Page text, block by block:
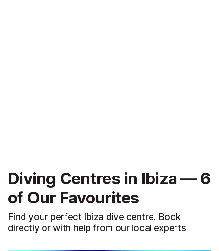
Diving Centres in Ibiza — 6
of Our Favourites
Find your perfect Ibiza dive centre. Book
directly or with help from our local experts